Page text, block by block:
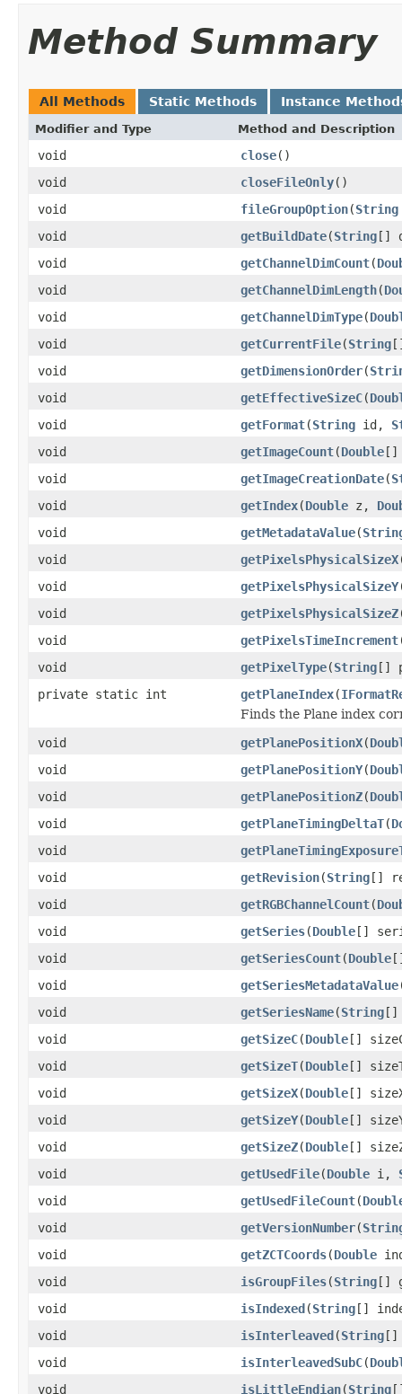
Method Summary
All Methods Static Methods Instance
Modifier and Type Method and Description
void close()
void
closeFileOnly()
void
fileGroupOption(String
void
getBuildDate(String[]
void
getChannelDimCount(
void
getChannelDimLength(
void
getChannelDimType(
void
getCurrentFile(String
void
getDimensionOrder(
void
getEffectiveSizeC(
void
getFormat(String id,
void
getImageCount(Double[]
void
getImageCreationDate(
void
getIndex(Double z,
void
getMetadataValue(
void
getPixelsPhysicalSizeX
void
getPixelsPhysicalSizeY
void
getPixelsPhysicalSizeZ
void
getPixelsTimeIncrement
void
getPixelType(String[]
private static int
getPlaneIndex(
Finds the Plane index
void
getPlanePositionX(
void
getPlanePositionY(
void
getPlanePositionZ(
void
getPlaneTimingDeltaT(
void
void
getRevision(String[]
void
getRGBChannelCount(
void
getSeries(Double[]
void
getSeriesCount(Double
void
getSeriesMetadataValue
void
getSeriesName(String[]
void
getSizeC(Double[]
void
getSizeT(Double[]
void
getSizeX(Double[]
void
getSizeY(Double[]
void
getSizeZ(Double[]
void
getUsedFile(Double i,
void
getUsedFileCount(
void
getVersionNumber(
void
getZCTCoords(Double
void
isGroupFiles(String[]
void
isIndexed(String[]
void
isInterleaved(String[]
void
isInterleavedSubC(
void
isLittleEndian(String